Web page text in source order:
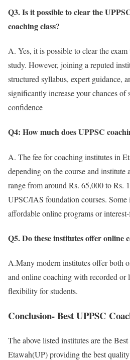
Q3. Is it possible to clear the
coaching class?
A. Yes, it is possible to clear the
study. However, joining a reputed
structured syllabus, expert guidance,
significantly increase your chances of
confidence
Q4: How much does UPPSC
A. The fee for coaching institutes in
depending on the course and institute
range from around Rs. 65,000 to Rs.
UPSC/IAS foundation courses.
affordable online programs or
Q5. Do these institutes offer online
A.Many modern institutes offer both
and online coaching with recorded or
flexibility for students.
Conclusion- Best UPPSC
The above listed institutes are the
Etawah(UP) providing the best